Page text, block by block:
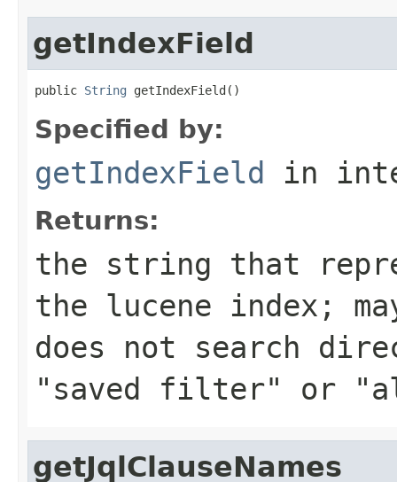
getIndexField
public String getIndexField()
Specified by:
getIndexField in
Returns:
the string that
the lucene index;
does not search
"saved filter" or
getJqlClauseNames